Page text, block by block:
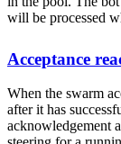
will be processed
Acceptance
When the swarm
after it has
acknowledgement